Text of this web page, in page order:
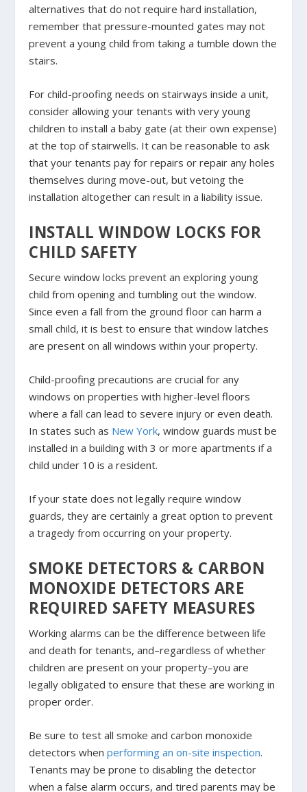
alternatives that do not require hard installation,
remember that pressure-mounted gates may not
prevent a young child from taking a tumble down the
stairs.
For child-proofing needs on stairways inside a unit,
consider allowing your tenants with very young
children to install a baby gate (at their own expense)
at the top of stairwells. It can be reasonable to ask
that your tenants pay for repairs or repair any holes
themselves during move-out, but vetoing the
installation altogether can result in a liability issue.
INSTALL WINDOW LOCKS FOR
CHILD SAFETY
Secure window locks prevent an exploring young
child from opening and tumbling out the window.
Since even a fall from the ground floor can harm a
small child, it is best to ensure that window latches
are present on all windows within your property.
Child-proofing precautions are crucial for any
windows on properties with higher-level floors
where a fall can lead to severe injury or even death.
In states such as New York, window guards must be
installed in a building with 3 or more apartments if a
child under 10 is a resident.
If your state does not legally require window
guards, they are certainly a great option to prevent
a tragedy from occurring on your property.
SMOKE DETECTORS & CARBON
MONOXIDE DETECTORS ARE
REQUIRED SAFETY MEASURES
Working alarms can be the difference between life
and death for tenants, and–regardless of whether
children are present on your property–you are
legally obligated to ensure that these are working in
proper order.
Be sure to test all smoke and carbon monoxide
detectors whenperforming an on-site inspection.
Tenants may be prone to disabling the detector
when a false alarm occurs, and tired parents may be